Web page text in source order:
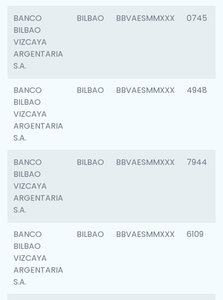
BANCO
BILBAO
VIZCAYA
ARGENTARIA
S.A.
BILBAO BBVAESMMXXX 0745
BANCO
BILBAO
VIZCAYA
ARGENTARIA
S.A.
BILBAO BBVAESMMXXX 4948
BANCO
BILBAO
VIZCAYA
ARGENTARIA
S.A.
BILBAO BBVAESMMXXX 7944
BANCO
BILBAO
VIZCAYA
ARGENTARIA
S.A.
BILBAO BBVAESMMXXX 6109